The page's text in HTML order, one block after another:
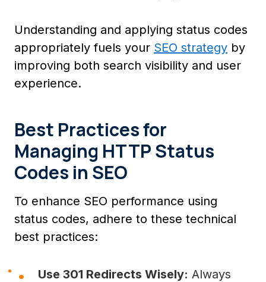
Understanding and applying status codes
appropriately fuels your SEO strategy by
improving both search visibility and user
experience.
Best Practices for
Managing HTTP Status
Codes in SEO
To enhance SEO performance using
status codes, adhere to these technical
best practices:
Use 301 Redirects Wisely: Always